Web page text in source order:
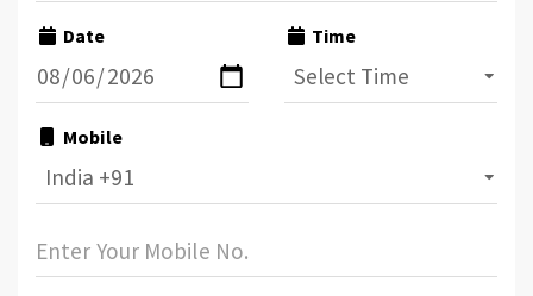
Date Time
Mobile